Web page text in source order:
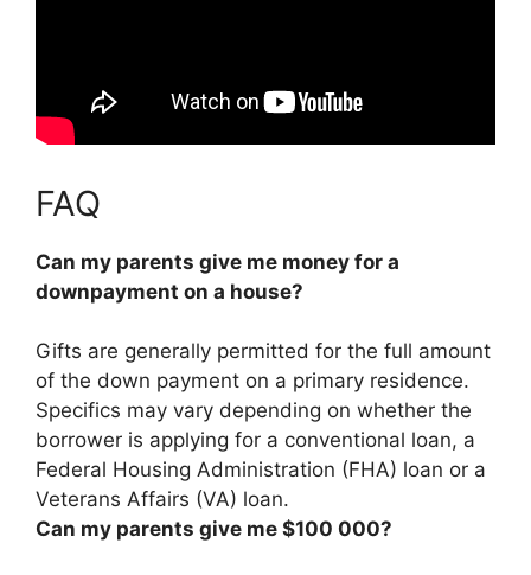
FAQ
Can my parents give me money for a
downpayment on a house?
Gifts are generally permitted for the full amount
of the down payment on a primary residence.
Specifics may vary depending on whether the
borrower is applying for a conventional loan, a
Federal Housing Administration (FHA) loan or a
Veterans Affairs (VA) loan.
Can my parents give me $100 000?